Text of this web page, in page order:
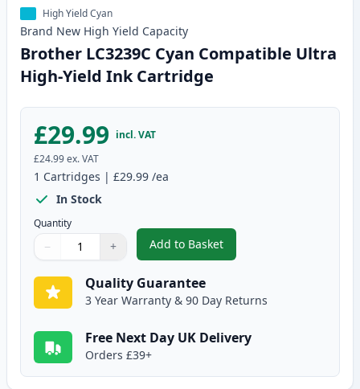
High Yield Cyan
Brand New High Yield Capacity
Brother LC3239C Cyan Compatible Ultra
High-Yield Ink Cartridge
£29.99 incl. VAT
£24.99ex. VAT
1 Cartridges | £29.99 /ea
In Stock
Quantity
Quantity
Use buttons to adjust
− +
Quantity:
Add to Basket
,Brother LC3239C Cyan
Quality Guarantee
3 Year Warranty & 90 Day Returns
Free Next Day UK Delivery
Orders £39+